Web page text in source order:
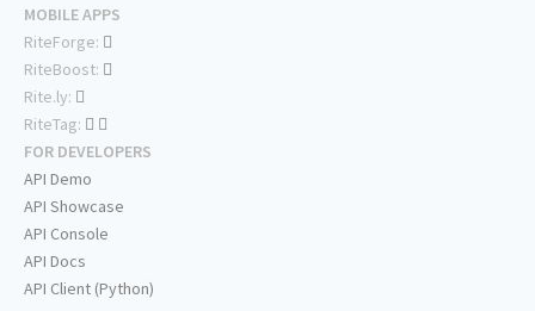
MOBILE APPS
RiteForge:
RiteBoost:
Rite.ly:
RiteTag:
FOR DEVELOPERS
API Demo
API Showcase
API Console
API Docs
API Client (Python)